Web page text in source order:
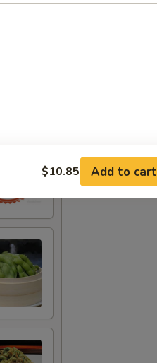
$10.85 Add to cart